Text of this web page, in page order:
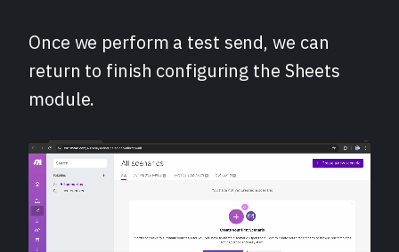
Once we perform a test send, we can
return to finish configuring the Sheets
module.